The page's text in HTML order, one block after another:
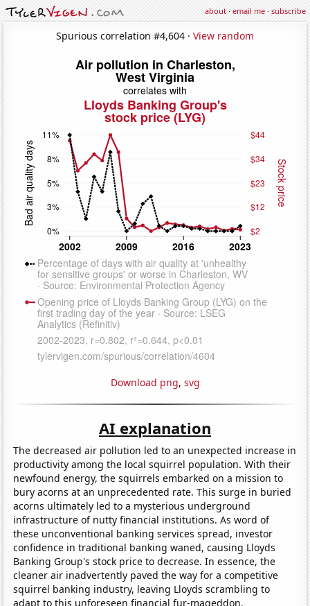
about·email me·subscribe
Spurious correlation #4,604 · View random
Download png, svg
AI explanation
The decreased air pollution led to an unexpected increase in
productivity among the local squirrel population. With their
newfound energy, the squirrels embarked on a mission to
bury acorns at an unprecedented rate. This surge in buried
acorns ultimately led to a mysterious underground
infrastructure of nutty financial institutions. As word of
these unconventional banking services spread, investor
confidence in traditional banking waned, causing Lloyds
Banking Group's stock price to decrease. In essence, the
cleaner air inadvertently paved the way for a competitive
squirrel banking industry, leaving Lloyds scrambling to
adapt to this unforeseen financial fur-mageddon.